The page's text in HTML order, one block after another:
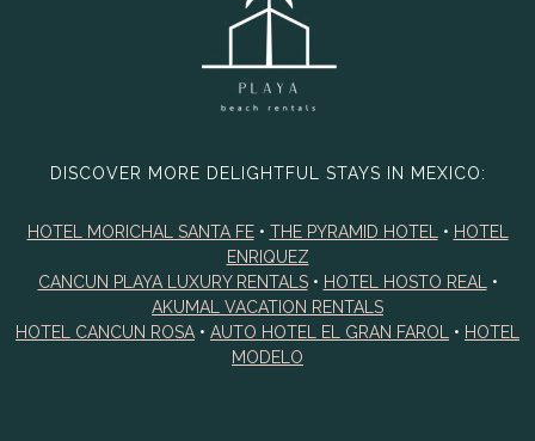
DISCOVER MORE DELIGHTFUL STAYS IN MEXICO:
HOTEL MORICHAL SANTA FE• THE PYRAMID HOTEL • HOTEL
ENRIQUEZ
CANCUN PLAYA LUXURY RENTALS• HOTEL HOSTO REAL
•
AKUMAL VACATION RENTALS
HOTEL CANCUN ROSA • AUTO HOTEL EL GRAN FAROL • HOTEL
MODELO